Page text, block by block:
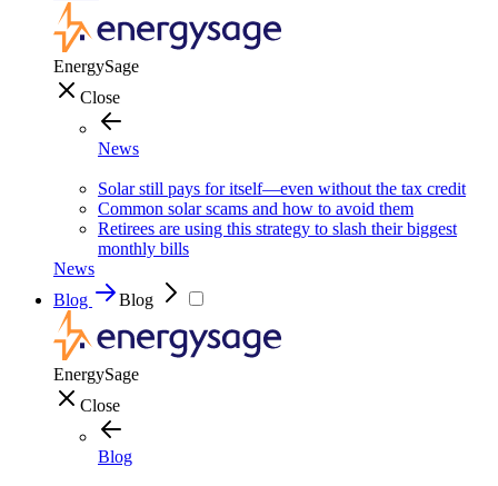
EnergySage
Close
News
Solar still pays for itself—even without the tax credit
Common solar scams and how to avoid them
Retirees are using this strategy to slash their biggest
monthly bills
News
Blog
Blog
EnergySage
Close
Blog